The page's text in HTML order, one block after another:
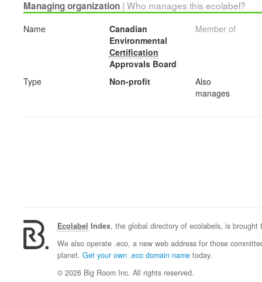
Managing organization | Who manages this ecolabel?
Name
Canadian
Environmental
Certification
Approvals Board
Member of
Type Non-profit
Also
manages
Ecolabel Index, the global directory of ecolabels, is
We also operate .eco, a new web address for those
planet. Get your own .eco domain nametoday.
© 2026 Big Room Inc. All rights reserved.